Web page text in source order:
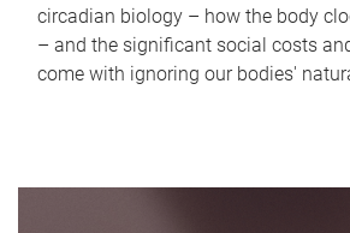
circadian biology – how the body
– and the significant social costs
come with ignoring our bodies'